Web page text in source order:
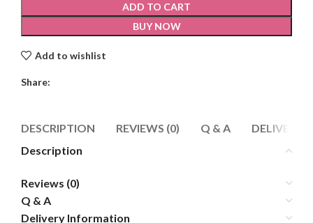
ADD TO CART
BUY NOW
Add to wishlist
Share:
DESCRIPTION REVIEWS (0) Q & A
DELIVERY
Description
Reviews (0)
Q & A
Delivery Information